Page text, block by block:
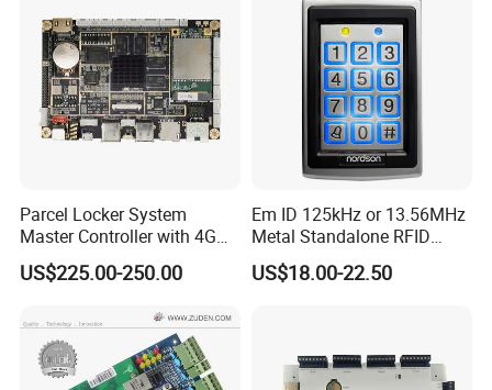
Parcel Locker System
Master Controller with 4G
and Open Protocol
(AM8046)
US$225.00-250.00
Em ID 125kHz or 13.56MHz
Metal Standalone RFID
Proximity Card RFID Vehicle
Access Control System
US$18.00-22.50